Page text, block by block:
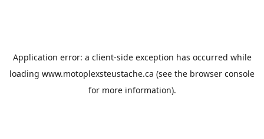
Application error: a client-side exception has occurred while
loading www.motoplexsteustache.ca (see the browser console
for more information).